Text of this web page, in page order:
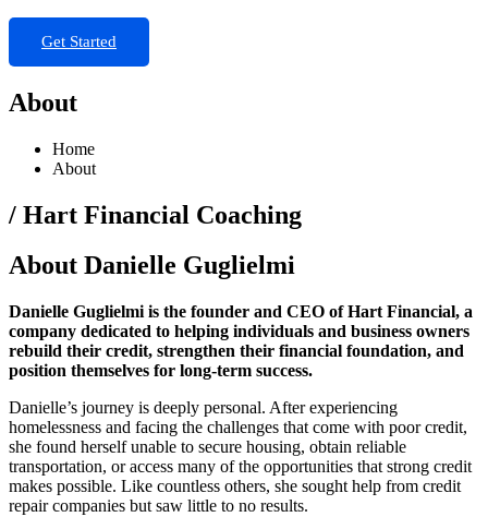
Get Started
About
Home
About
/ Hart Financial Coaching
About Danielle Guglielmi
Danielle Guglielmi is the founder and CEO of Hart Financial, a
company dedicated to helping individuals and business owners
rebuild their credit, strengthen their financial foundation, and
position themselves for long-term success.
Danielle’s journey is deeply personal. After experiencing
homelessness and facing the challenges that come with poor credit,
she found herself unable to secure housing, obtain reliable
transportation, or access many of the opportunities that strong credit
makes possible. Like countless others, she sought help from credit
repair companies but saw little to no results.